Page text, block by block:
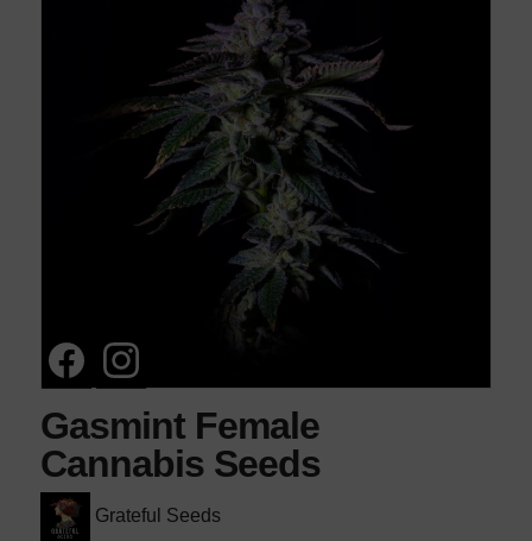
Gasmint Female
Cannabis Seeds
Grateful Seeds